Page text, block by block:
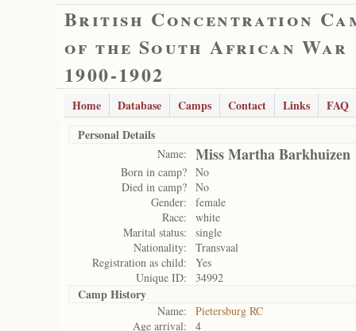
British Concentration
of the South African War
1900-1902
Home Database Camps Contact Links
FAQ
Personal Details
Name: Miss Martha Barkhuizen
Born in camp? No
Died in camp? No
Gender:
female
Race:
white
Marital status:
single
Nationality:
Transvaal
Registration as child:
Yes
Unique ID:
34992
Camp History
Name:
Pietersburg RC
Age arrival:
4